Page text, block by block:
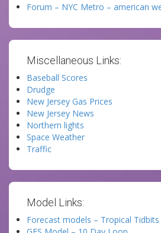
Forum – NYC Metro – american
Miscellaneous Links:
Baseball Scores
Drudge
New Jersey Gas Prices
New Jersey News
Northern lights
Space Weather
Traffic
Model Links:
Forecast models – Tropical Tidbits